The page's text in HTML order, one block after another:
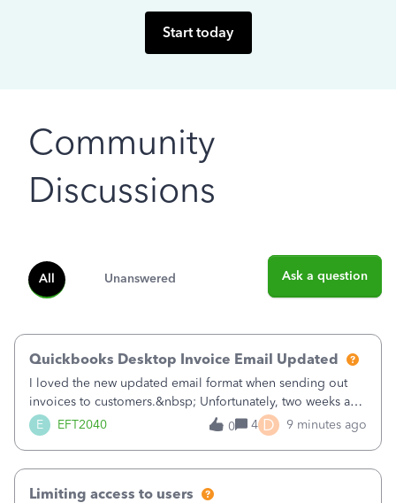
Start today
Community
Discussions
All Unanswered Ask a question
E EFT2040
Quickbooks Desktop Invoice Email Updated
I loved the new updated email format when sending out
invoices to customers.&nbsp; Unfortunately, two weeks ago
it reverted back to the old format.&nbsp; Is there a setting
that I need to change or did they decide that Desktop users
0 4 D 9 minutes ago
Limiting access to users